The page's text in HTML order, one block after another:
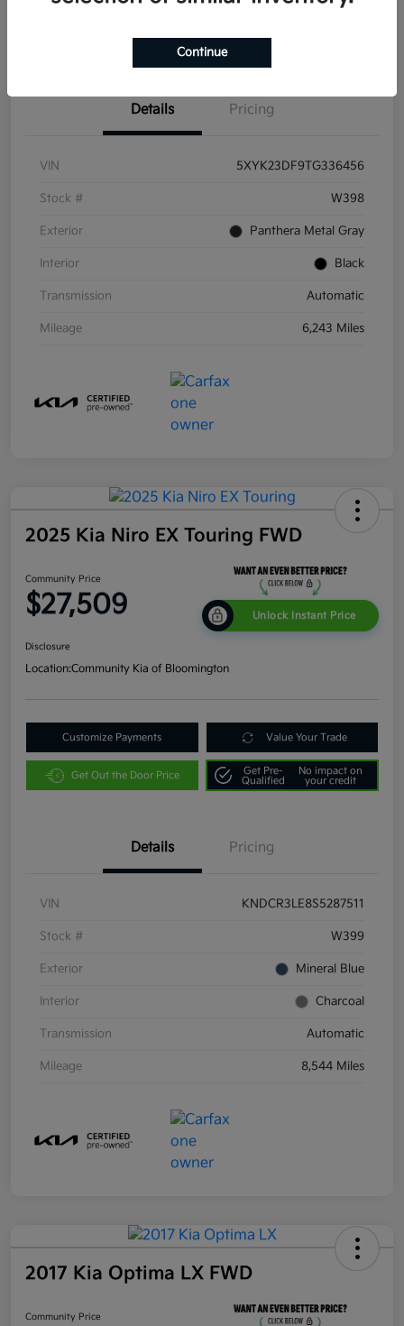
Get Out the Door Price
Details Pricing
VIN 5XYK23DF9TG336456
Stock # W398
Exterior Panthera Metal Gray
Interior Black
Transmission Automatic
Mileage 6,243 Miles
2025 Kia Niro EX Touring FWD
Community Price
$27,509 Unlock Instant Price
Disclosure
Location:Community Kia of Bloomington
Customize Payments Value Your Trade
Get Out the Door Price
Get Pre-
Qualified
No impact on
your credit
Details Pricing
VIN KNDCR3LE8S5287511
Stock # W399
Exterior Mineral Blue
Interior Charcoal
Transmission Automatic
Mileage 8,544 Miles
2017 Kia Optima LX FWD
Community Price
Continue